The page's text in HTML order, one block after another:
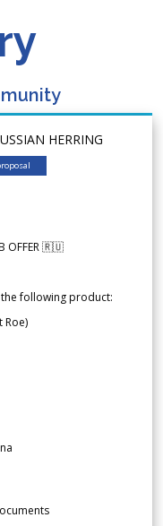
HERRING
OFFER 🇷🇺
the following product:
Roe)